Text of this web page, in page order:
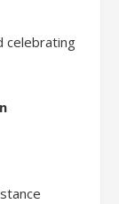
celebrating